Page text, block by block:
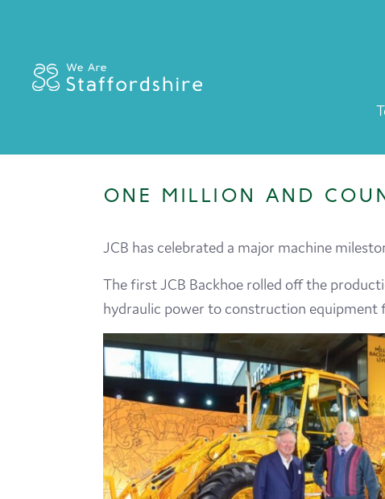
ONE MILLION AND
JCB has celebrated a major machine
The first JCB Backhoe rolled off the
hydraulic power to construction